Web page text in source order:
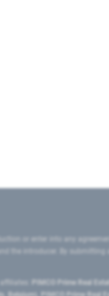
or enter into any
the introducer. By submitting
PIMCO Prime Real